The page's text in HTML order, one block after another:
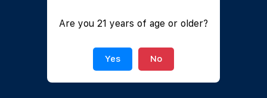
Join Now Lost Password?
Are you 21 years of age or older?
Yes No